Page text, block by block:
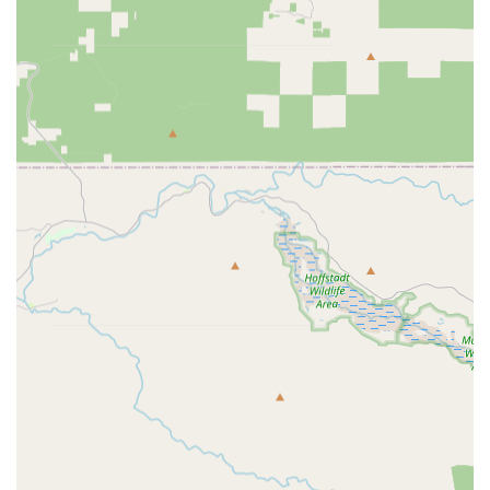
A vast selection of bikes catering to various
disciplines, including road bikes, gravel bikes, mountain
bikes, electric bikes, kids' bikes, hybrid bikes, and BMX
bikes. They feature popular brands, ensuring a wide
array of choices for every rider.
bike parts, including wheels & tires (tires, inner tubes,
puncture repair kits, hubs), drivetrains (chains,
cassettes, cranks, chainrings, derailleurs, bottom
brackets, pedals), frames & forks (frames, forks, rear
shocks, frame protection), brakes & shifters (brake
pads, brakes, gear cables, shifters), seating (saddles,
seatposts, dropper posts), and steering (stems, bar
tape, grips, handlebars).
Tools & Maintenance:
maintenance supplies, such as bike repair stands,
pumps (hand, track, CO2 inflators), cleaning products
(bike cleaner, degreaser, cleaning equipment), and
lubricants from top brands.